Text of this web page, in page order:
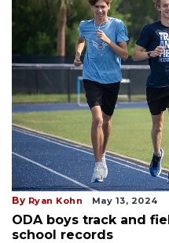
By Ryan Kohn May 13, 2024
ODA boys track and
school records